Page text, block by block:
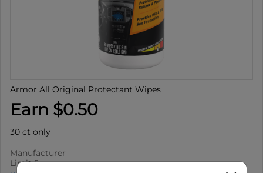
Armor All Original Protectant Wipes
Earn $0.50
30 ct only
Manufacturer
Limit 5